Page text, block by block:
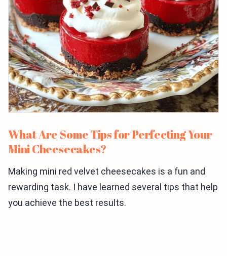
What Are Some Tips for Perfecting Your
Mini Cheesecakes?
Making mini red velvet cheesecakes is a fun and
rewarding task. I have learned several tips that help
you achieve the best results.